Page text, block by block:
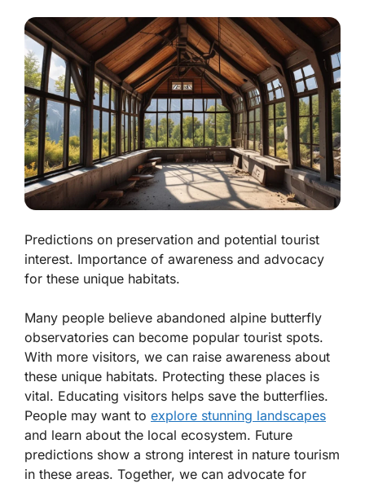
Predictions on preservation and potential tourist
interest. Importance of awareness and advocacy
for these unique habitats.
Many people believe abandoned alpine butterfly
observatories can become popular tourist spots.
With more visitors, we can raise awareness about
these unique habitats. Protecting these places is
vital. Educating visitors helps save the butterflies.
People may want to explore stunning landscapes
and learn about the local ecosystem. Future
predictions show a strong interest in nature tourism
in these areas. Together, we can advocate for